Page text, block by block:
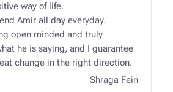
way of life.
Amir all day everyday.
open minded and truly
he is saying, and I guarantee
change in the right direction.
Shraga Fein